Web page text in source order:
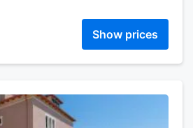
Show prices